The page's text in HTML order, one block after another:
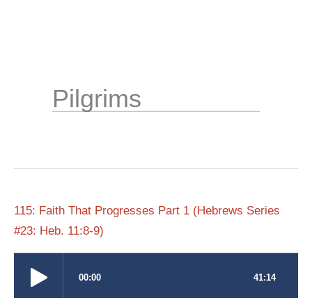
Pilgrims
115: Faith That Progresses Part 1 (Hebrews Series
#23: Heb. 11:8-9)